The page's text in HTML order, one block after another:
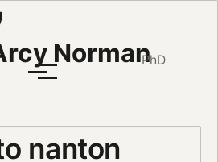
NormanPhD
nanton